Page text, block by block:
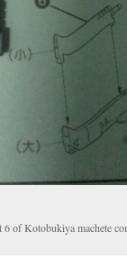
6 of Kotobukiya machete